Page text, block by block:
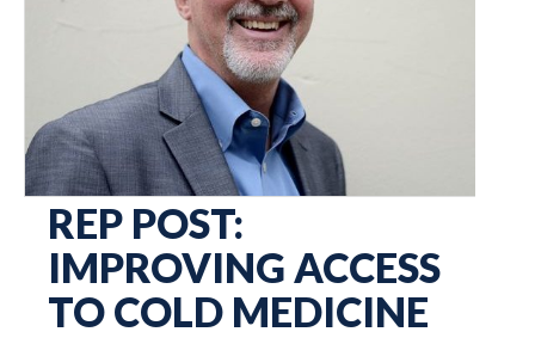
REP POST:
IMPROVING ACCESS
TO COLD MEDICINE